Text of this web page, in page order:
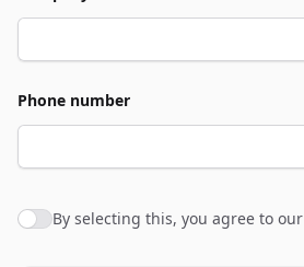
Phone number
Agree to policies
By selecting this, you agree to our